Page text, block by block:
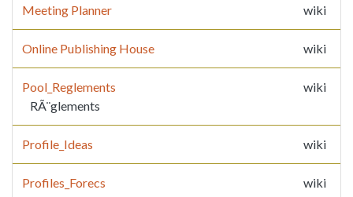
Meeting Planner wiki
Online Publishing House wiki
Pool_Reglements
RÃ¨glements
wiki
Profile_Ideas wiki
Profiles_Forecs wiki